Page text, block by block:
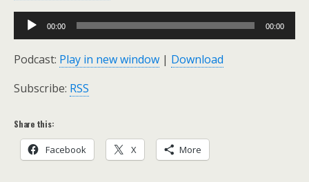
Audio
Player
00:00 00:00
Podcast: Play in new window | Download
Subscribe: RSS
Share this:
Facebook X More